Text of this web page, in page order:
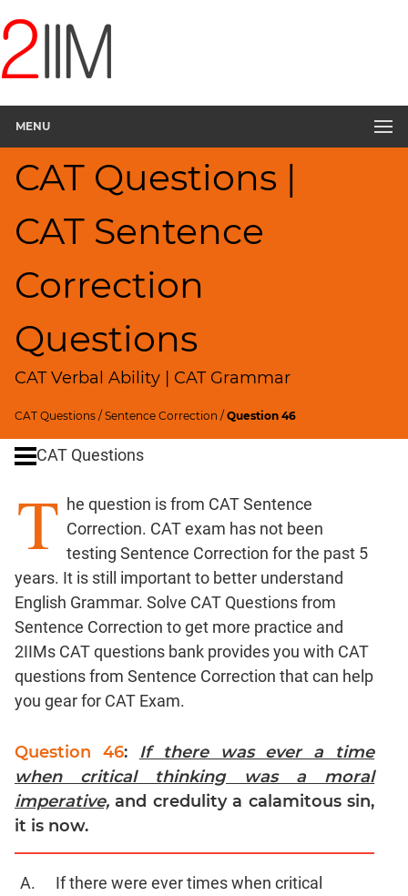
MENU
CAT Questions |
CAT Sentence
Correction
Questions
CAT Verbal Ability | CAT Grammar
CAT Questions /Sentence Correction /Question 46
Questions
Verbal
Sentence
Correction
Sentence
Rearrangement
Sentence
Paragraph
Reading
Comprehension
Critical
Usage
Summary
Completion
CAT
Quantitative
Aptitude
HCF
LCM
Remainders
Factorials
Digits
Ratios,Mixtures;Averages
Percents;
CAT Questions
T he question is from CAT Sentence
Correction. CAT exam has not been
testing Sentence Correction for the past 5
years. It is still important to better understand
English Grammar. Solve CAT Questions from
Sentence Correction to get more practice and
2IIMs CAT questions bank provides you with CAT
questions from Sentence Correction that can help
you gear for CAT Exam.
Question 46: If there was ever a time
when critical thinking was a moral
imperative, and credulity a calamitous sin,
it is now.
If there were ever times when critical